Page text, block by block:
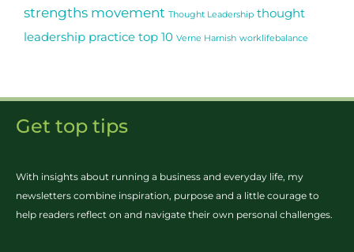
strengths movement Thought Leadership thought
leadership practice top 10 Verne Harnish worklifebalance
Get top tips
With insights about running a business and everyday life, my
newsletters combine inspiration, purpose and a little courage to
help readers reflect on and navigate their own personal challenges.